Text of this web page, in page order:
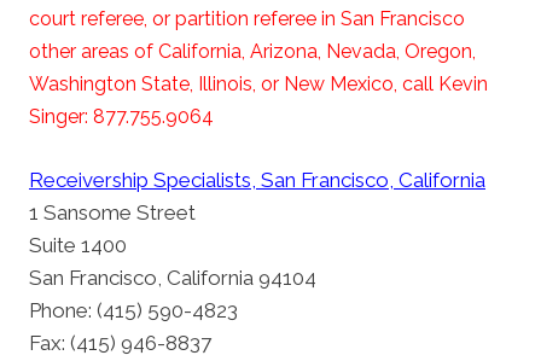
court referee, or partition referee in San Francisco
other areas of California, Arizona, Nevada, Oregon,
Washington State, Illinois, or New Mexico, call Kevin
Singer: 877.755.9064
Receivership Specialists, San Francisco, California
1 Sansome Street
Suite 1400
San Francisco, California 94104
Phone: (415) 590-4823
Fax: (415) 946-8837